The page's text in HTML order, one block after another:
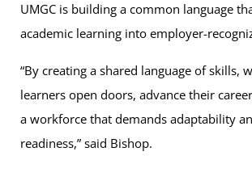
UMGC is building a common language
academic learning into employer-
“By creating a shared language of skills,
learners open doors, advance their
a workforce that demands adaptability
readiness,” said Bishop.